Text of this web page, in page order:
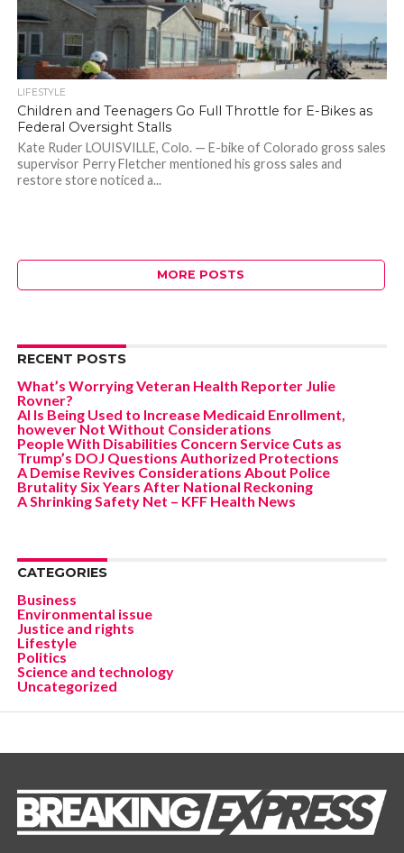
LIFESTYLE
Children and Teenagers Go Full Throttle for E-Bikes as
Federal Oversight Stalls
Kate Ruder LOUISVILLE, Colo. — E-bike of Colorado gross sales
supervisor Perry Fletcher mentioned his gross sales and
restore store noticed a...
MORE POSTS
RECENT POSTS
What’s Worrying Veteran Health Reporter Julie
Rovner?
AI Is Being Used to Increase Medicaid Enrollment,
however Not Without Considerations
People With Disabilities Concern Service Cuts as
Trump’s DOJ Questions Authorized Protections
A Demise Revives Considerations About Police
Brutality Six Years After National Reckoning
A Shrinking Safety Net – KFF Health News
CATEGORIES
Business
Environmental issue
Justice and rights
Lifestyle
Politics
Science and technology
Uncategorized